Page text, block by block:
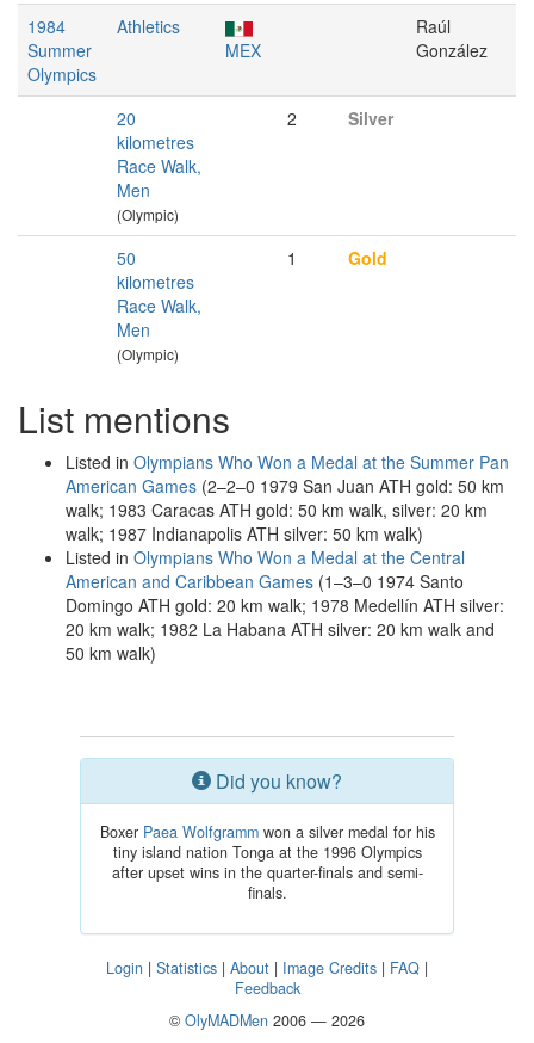
1984
Summer
Olympics
Athletics
MEX
Raúl
González
20
kilometres
Race Walk,
Men
(Olympic)
2 Silver
50
kilometres
Race Walk,
Men
(Olympic)
1 Gold
List mentions
Listed in Olympians Who Won a Medal at the Summer Pan
American Games (2–2–0 1979 San Juan ATH gold: 50 km
walk; 1983 Caracas ATH gold: 50 km walk, silver: 20 km
walk; 1987 Indianapolis ATH silver: 50 km walk)
Listed in Olympians Who Won a Medal at the Central
American and Caribbean Games (1–3–0 1974 Santo
Domingo ATH gold: 20 km walk; 1978 Medellín ATH silver:
20 km walk; 1982 La Habana ATH silver: 20 km walk and
50 km walk)
Did you know?
Boxer Paea Wolfgrammwon a silver medal for his
tiny island nation Tonga at the 1996 Olympics
after upset wins in the quarter-finals and semi-
finals.
Login | Statistics | About | Image Credits | FAQ |
Feedback
© OlyMADMen 2006 — 2026